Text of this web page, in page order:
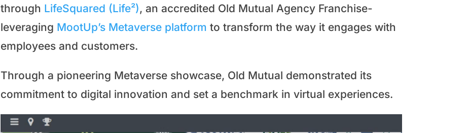
through LifeSquared (Life²), an accredited Old Mutual Agency Franchise-
leveraging MootUp’s Metaverse platform to transform the way it engages with
employees and customers.
Through a pioneering Metaverse showcase, Old Mutual demonstrated its
commitment to digital innovation and set a benchmark in virtual experiences.